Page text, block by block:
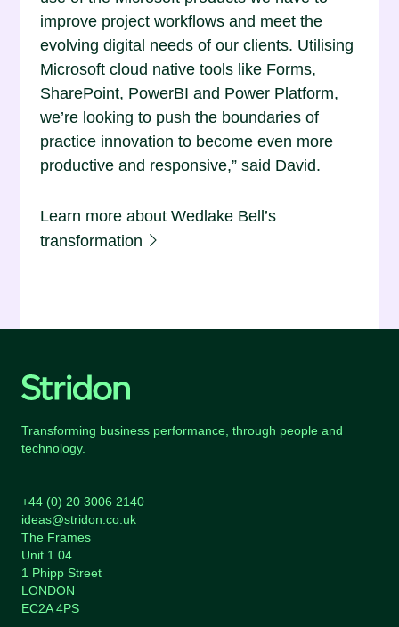
improve project workflows and meet the
evolving digital needs of our clients. Utilising
Microsoft cloud native tools like Forms,
SharePoint, PowerBI and Power Platform,
we’re looking to push the boundaries of
practice innovation to become even more
productive and responsive,” said David.
Learn more about Wedlake Bell’s
transformation
Transforming business performance, through people and
technology.
+44 (0) 20 3006 2140
ideas@stridon.co.uk
The Frames
Unit 1.04
1 Phipp Street
LONDON
EC2A 4PS